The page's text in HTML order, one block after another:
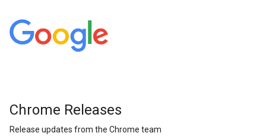
Chrome Releases
Release updates from the Chrome team